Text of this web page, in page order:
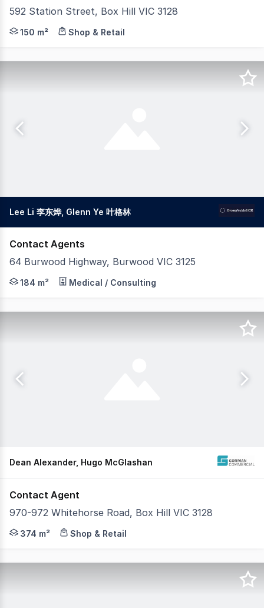
592 Station Street, Box Hill VIC 3128
Gorman commercial is pleased to present 592
150 m² Shop & Retail
Lee Li 李东烨, Glenn Ye 叶格林
Contact Agents
64 Burwood Highway, Burwood VIC 3125
Gross Waddell ICR is delighted to present 64
184 m² Medical / Consulting
Dean Alexander, Hugo McGlashan
Contact Agent
970-972 Whitehorse Road, Box Hill VIC 3128
High profile location with excellent exposure and
374 m² Shop & Retail